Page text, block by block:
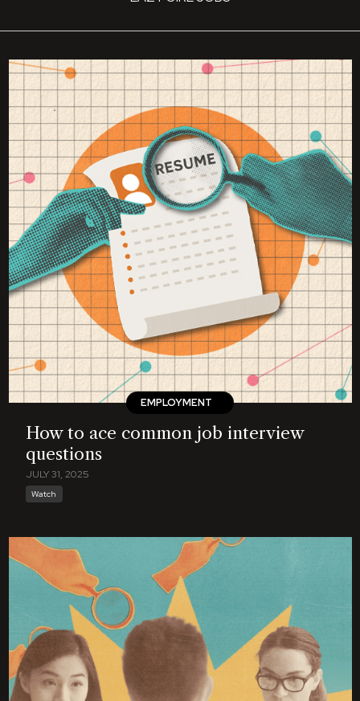
EMPLOYMENT
How to ace common job interview
questions
JULY 31, 2025
Watch